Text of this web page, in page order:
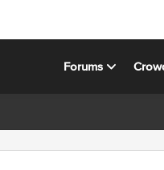
Forums